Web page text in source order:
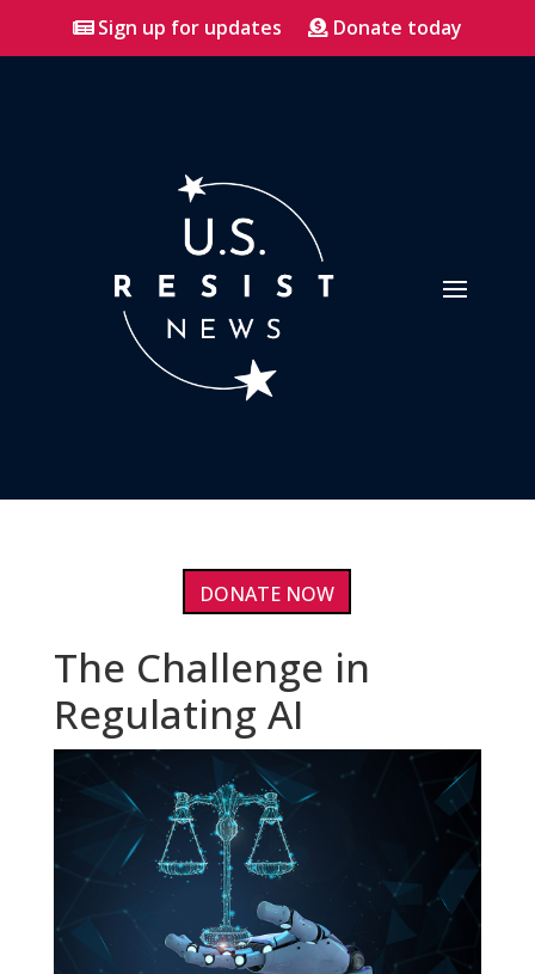
Sign up for updates Donate today
DONATE NOW
The Challenge in
Regulating AI